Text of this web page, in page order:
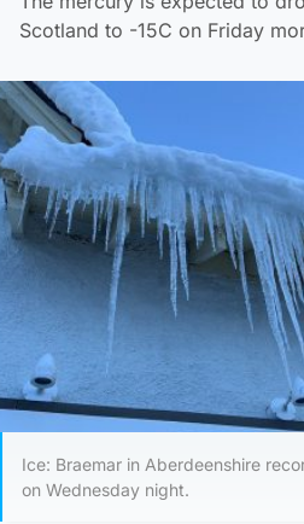
Scotland to -15C on Friday
Ice: Braemar in Aberdeenshire
on Wednesday night.